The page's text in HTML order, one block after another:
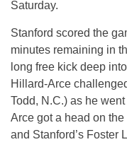
Saturday.
Stanford scored the
minutes remaining in
long free kick deep
Hillard-Arce
Todd, N.C.) as he
Arce got a head on
and Stanford’s Foster